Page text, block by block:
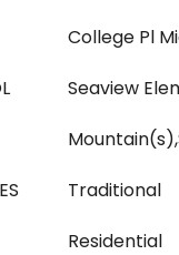
College Pl
Seaview
Traditional
Residential